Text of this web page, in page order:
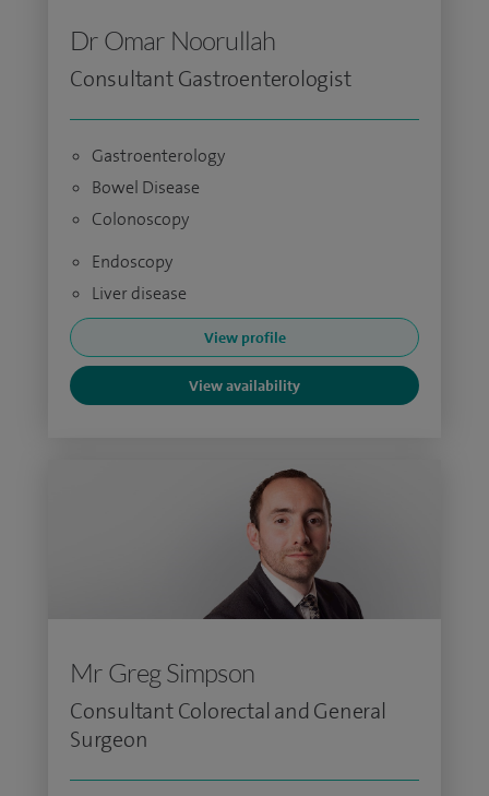
Dr Omar Noorullah
Consultant Gastroenterologist
Gastroenterology
Bowel Disease
Colonoscopy
Endoscopy
Liver disease
View profile
View availability
Mr Greg Simpson
Consultant Colorectal and General
Surgeon